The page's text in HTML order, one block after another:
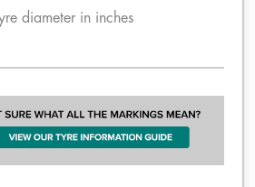
diameter in inches